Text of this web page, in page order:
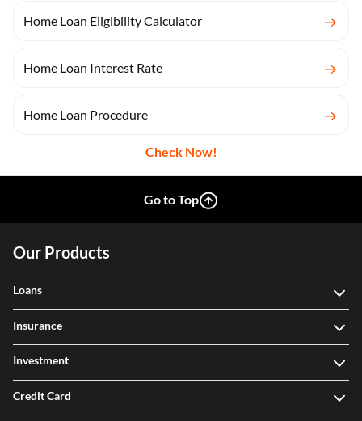
Home Loan Eligibility Calculator
Home Loan Interest Rate
Home Loan Procedure
Check Now!
Go to Top
Our Products
Loans
Insurance
Investment
Credit Card